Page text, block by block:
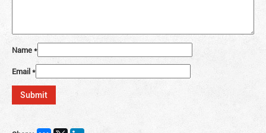
Name*
Email*